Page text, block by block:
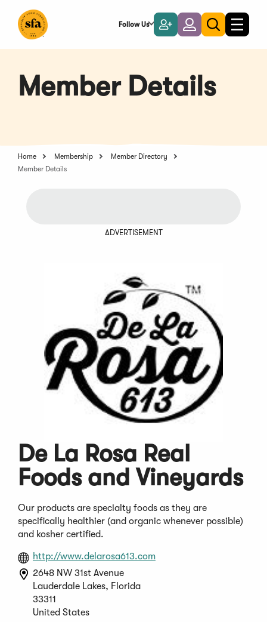
Main
Follow Us
Become
a
Member
LoginToggle
search
Toggle
Member Details
Home Membership
Member Directory
Member Details
ADVERTISEMENT
De La Rosa Real
Foods and Vineyards
Our products are specialty foods as they are
specifically healthier (and organic whenever possible)
and kosher certified.
http://www.delarosa613.com(Opens
2648 NW 31st Avenue
Lauderdale Lakes, Florida
33311
United States